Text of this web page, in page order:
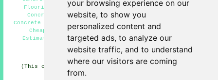
your browsing experience on our
website, to show you
personalized content and
targeted ads, to analyze our
website traffic, and to understand
where our visitors are coming
from.
Flooring Hillingdon - Concrete Floors Hillingdon -
Concrete Polishing Experts Hillingdon - Polished
Concrete Floors Near Me - Polished Concrete Hillingdon -
Cheap Polished Concrete Hillingdon - Concreting
Estimates Hillingdon - Concrete Flooring Hillingdon
HOME - CONCRETE FLOORING UK
(This concrete flooring Hillingdon article was checked